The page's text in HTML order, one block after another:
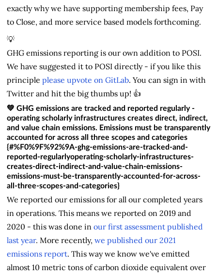
exactly why we have supporting membership fees, Pay
to Close, and more service based models forthcoming.
💡
GHG emissions reporting is our own addition to POSI.
We have suggested it to POSI directly - if you like this
principle please upvote on GitLab. You can sign in with
Twitter and hit the big thumbs up! 👍
💚 GHG emissions are tracked and reported regularly-
operating scholarly infrastructures creates direct, indirect,
and value chain emissions. Emissions must be transparently
accounted for across all three scopes and categories
{#%F0%9F%92%9A-ghg-emissions-are-tracked-and-
reported-regularlyoperating-scholarly-infrastructures-
creates-direct-indirect-and-value-chain-emissions-
emissions-must-be-transparently-accounted-for-across-
all-three-scopes-and-categories}
We reported our emissions for all our completed years
in operations. This means we reported on 2019 and
2020 - this was done in our first assessment published
last year. More recently, we published our 2021
emissions report. This way we know we've emitted
almost 10 metric tons of carbon dioxide equivalent over